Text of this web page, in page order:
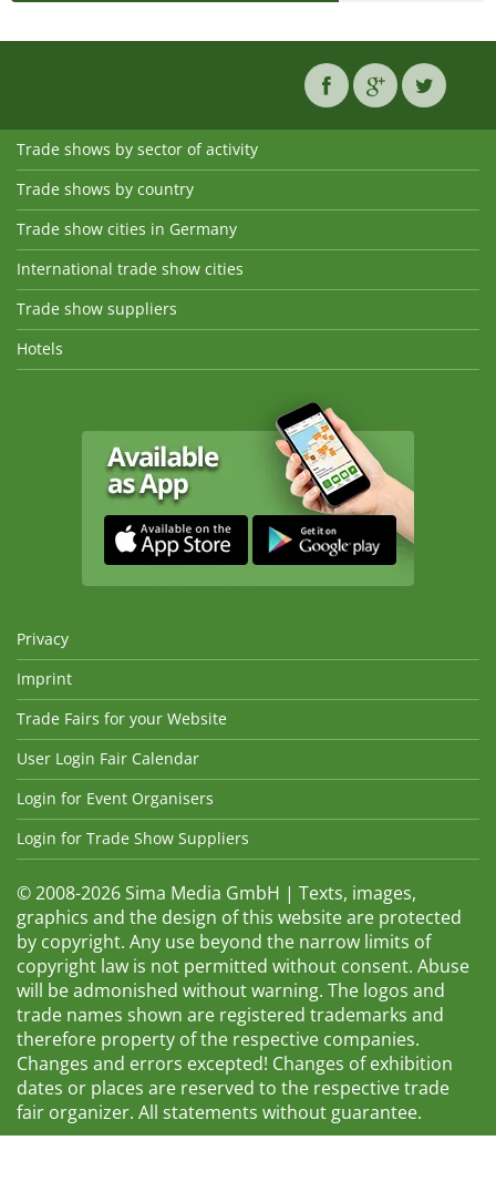
Trade shows by sector of activity
Trade shows by country
Trade show cities in Germany
International trade show cities
Trade show suppliers
Hotels
Privacy
Imprint
Trade Fairs for your Website
User Login Fair Calendar
Login for Event Organisers
Login for Trade Show Suppliers
© 2008-2026 Sima Media GmbH | Texts, images,
graphics and the design of this website are protected
by copyright. Any use beyond the narrow limits of
copyright law is not permitted without consent. Abuse
will be admonished without warning. The logos and
trade names shown are registered trademarks and
therefore property of the respective companies.
Changes and errors excepted! Changes of exhibition
dates or places are reserved to the respective trade
fair organizer. All statements without guarantee.